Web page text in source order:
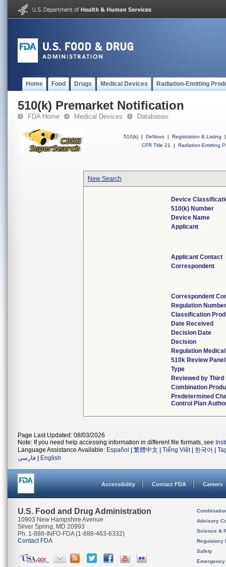
Home Food Drugs Medical Devices Radiation-Emitting
510(k) Premarket Notification
FDA Home Medical Devices Databases
510(k) | DeNovo | Registration & Listing
|
CFR Title 21
| Radiation-Emitting
New Search
Device
510(k) Number
Device Name
Applicant
Applicant Contact
Correspondent
Correspondent
Regulation Number
Classification
Date Received
Decision Date
Decision
Regulation
510k Review Panel
Type
Reviewed by Third
Combination
Predetermined
Control Plan
Page Last Updated: 08/03/2026
Note: If you need help accessing information in different file formats, see
Language Assistance Available: Español 繁體中文 Tiếng Việt| 한국어
فارسی
English
Accessibility Contact FDA Careers
U.S. Food and Drug Administration
10903 New Hampshire Avenue
Silver Spring, MD 20993
Ph. 1-888-INFO-FDA (1-888-463-6332)
Contact FDA
Advisory
Science &
Regulatory
Safety